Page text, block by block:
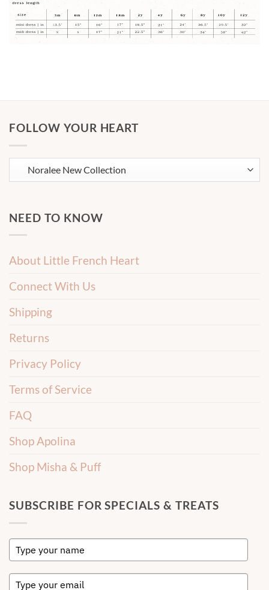
FOLLOW YOUR HEART
NEED TO KNOW
About Little French Heart
Connect With Us
Shipping
Returns
Privacy Policy
Terms of Service
FAQ
Shop Apolina
Shop Misha & Puff
SUBSCRIBE FOR SPECIALS & TREATS